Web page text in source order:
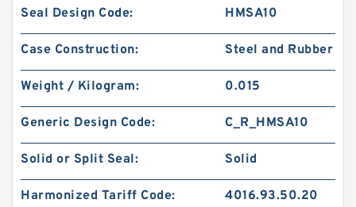
Seal Design Code: HMSA10
Case Construction: Steel and Rubber
Weight / Kilogram: 0.015
Generic Design Code: C_R_HMSA10
Solid or Split Seal: Solid
Harmonized Tariff Code: 4016.93.50.20